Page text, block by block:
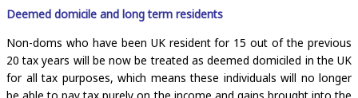
Deemed domicile and long term residents
Non-doms who have been UK resident for 15 out of the previous
20 tax years will be now be treated as deemed domiciled in the UK
for all tax purposes, which means these individuals will no longer